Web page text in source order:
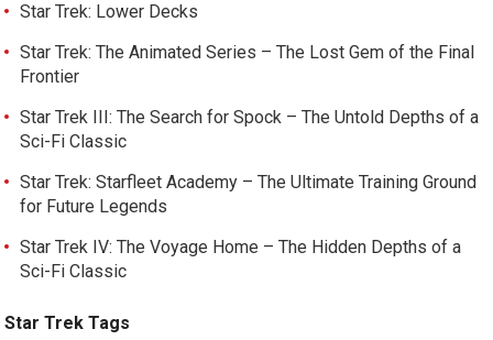
Star Trek: Lower Decks
Star Trek: The Animated Series – The Lost Gem of the Final
Frontier
Star Trek III: The Search for Spock – The Untold Depths of a
Sci-Fi Classic
Star Trek: Starfleet Academy – The Ultimate Training Ground
for Future Legends
Star Trek IV: The Voyage Home – The Hidden Depths of a
Sci-Fi Classic
Star Trek Tags